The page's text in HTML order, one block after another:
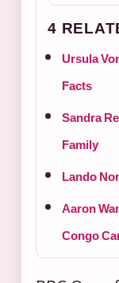
4
Ursula
Facts
Sandra
Family
Lando
Aaron
Congo